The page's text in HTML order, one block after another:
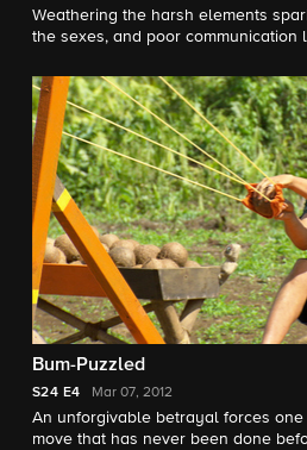
Weathering the harsh elements
the sexes, and poor communication
Bum-Puzzled
S24 E4 Mar 07, 2012
An unforgivable betrayal forces
move that has never been done